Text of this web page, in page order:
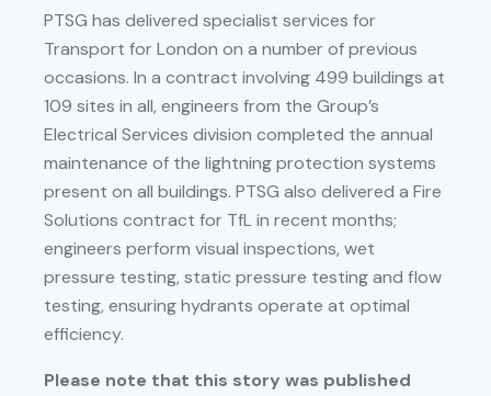
PTSG has delivered specialist services for
Transport for London on a number of previous
occasions. In a contract involving 499 buildings at
109 sites in all, engineers from the Group’s
Electrical Services division completed the annual
maintenance of the lightning protection systems
present on all buildings. PTSG also delivered a Fire
Solutions contract for TfL in recent months;
engineers perform visual inspections, wet
pressure testing, static pressure testing and flow
testing, ensuring hydrants operate at optimal
efficiency.
Please note that this story was published